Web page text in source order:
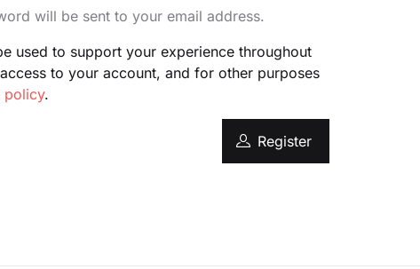
Create Account
will be sent to your email address.
used to support your experience throughout
to your account, and for other purposes
policy.
Register